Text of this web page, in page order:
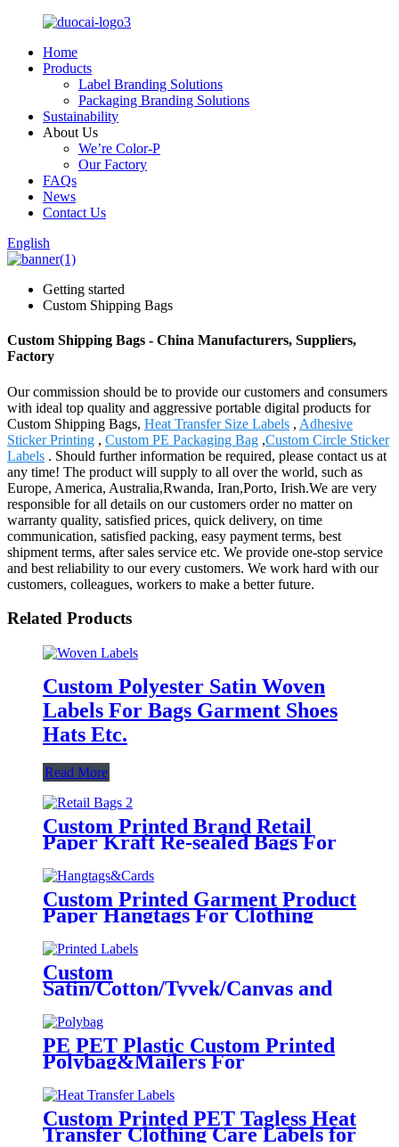
Home
Products
Label Branding Solutions
Packaging Branding Solutions
Sustainability
About Us
We’re Color-P
Our Factory
FAQs
News
Contact Us
English
Getting started
Custom Shipping Bags
Custom Shipping Bags - China Manufacturers, Suppliers,
Factory
Our commission should be to provide our customers and consumers
with ideal top quality and aggressive portable digital products for
Custom Shipping Bags, Heat Transfer Size Labels , Adhesive
Sticker Printing , Custom PE Packaging Bag ,Custom Circle Sticker
Labels . Should further information be required, please contact us at
any time! The product will supply to all over the world, such as
Europe, America, Australia,Rwanda, Iran,Porto, Irish.We are very
responsible for all details on our customers order no matter on
warranty quality, satisfied prices, quick delivery, on time
communication, satisfied packing, easy payment terms, best
shipment terms, after sales service etc. We provide one-stop service
and best reliability to our every customers. We work hard with our
customers, colleagues, workers to make a better future.
Related Products
Custom Polyester Satin Woven
Labels For Bags Garment Shoes
Hats Etc.
Read More
Custom Printed Brand Retail
Paper Kraft Re-sealed Bags For
Clothing
Custom Printed Garment Product
Paper Hangtags For Clothing
Brand Tags
Custom
Satin/Cotton/Tyvek/Canvas and
etc. Printed Labels for Clothing
PE PET Plastic Custom Printed
Polybag&Mailers For
Clothing Apparel Packaging
Custom Printed PET Tagless Heat
Transfer Clothing Care Labels for